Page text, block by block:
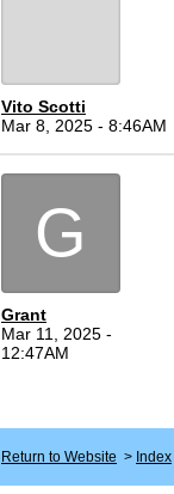
Vito Scotti
Mar 8, 2025 - 8:46AM
G
Grant
Mar 11, 2025 -
12:47AM
Return to Website > Index